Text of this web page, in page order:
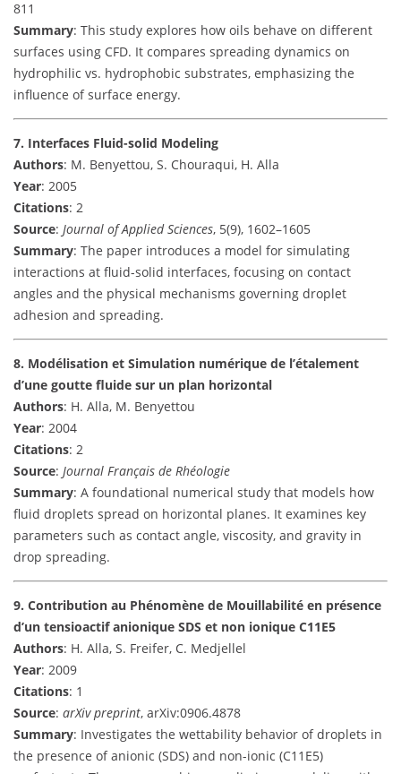
811
Summary: This study explores how oils behave on different
surfaces using CFD. It compares spreading dynamics on
hydrophilic vs. hydrophobic substrates, emphasizing the
influence of surface energy.
7. Interfaces Fluid-solid Modeling
Authors: M. Benyettou, S. Chouraqui, H. Alla
Year: 2005
Citations: 2
Source: Journal of Applied Sciences, 5(9), 1602–1605
Summary: The paper introduces a model for simulating
interactions at fluid-solid interfaces, focusing on contact
angles and the physical mechanisms governing droplet
adhesion and spreading.
8. Modélisation et Simulation numérique de l’étalement
d’une goutte fluide sur un plan horizontal
Authors: H. Alla, M. Benyettou
Year: 2004
Citations: 2
Source: Journal Français de Rhéologie
Summary: A foundational numerical study that models how
fluid droplets spread on horizontal planes. It examines key
parameters such as contact angle, viscosity, and gravity in
drop spreading.
9. Contribution au Phénomène de Mouillabilité en présence
d’un tensioactif anionique SDS et non ionique C11E5
Authors: H. Alla, S. Freifer, C. Medjellel
Year: 2009
Citations: 1
Source: arXiv preprint, arXiv:0906.4878
Summary: Investigates the wettability behavior of droplets in
the presence of anionic (SDS) and non-ionic (C11E5)